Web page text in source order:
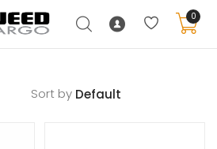
0
Sort by